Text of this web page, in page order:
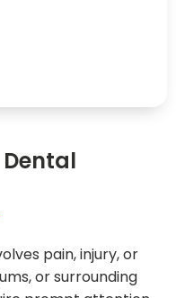
pain, injury, or
or surrounding